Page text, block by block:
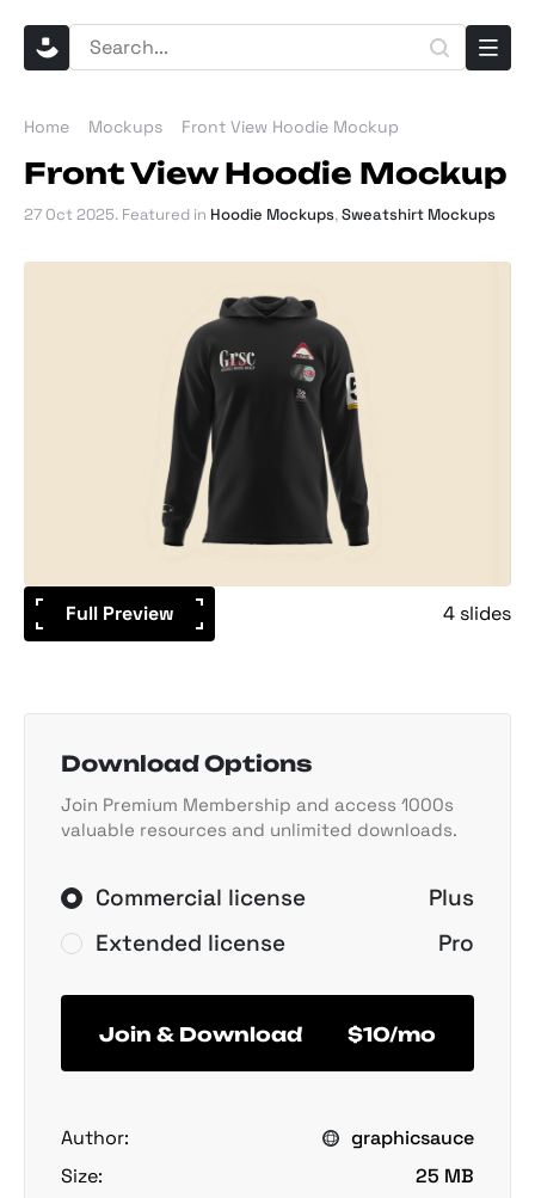
Home Mockups Front View Hoodie Mockup
Front View Hoodie Mockup
27 Oct 2025. Featured in Hoodie Mockups,Sweatshirt Mockups
Full Preview 4 slides
Download Options
Join Premium Membership and access 1000s
valuable resources and unlimited downloads.
Commercial license
Plus
Extended license
Pro
Join & Download $10/mo
Author:
graphicsauce
Size:
25 MB